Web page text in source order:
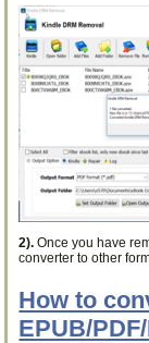
2). Once you have
converter to other
How to
EPUB/